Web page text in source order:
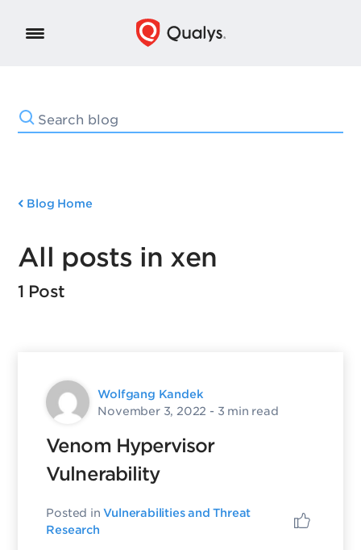
Blog Home
All posts in xen
1 Post
Wolfgang Kandek
November 3, 2022 - 3 min read
Venom Hypervisor
Vulnerability
Posted inVulnerabilities and Threat
Research